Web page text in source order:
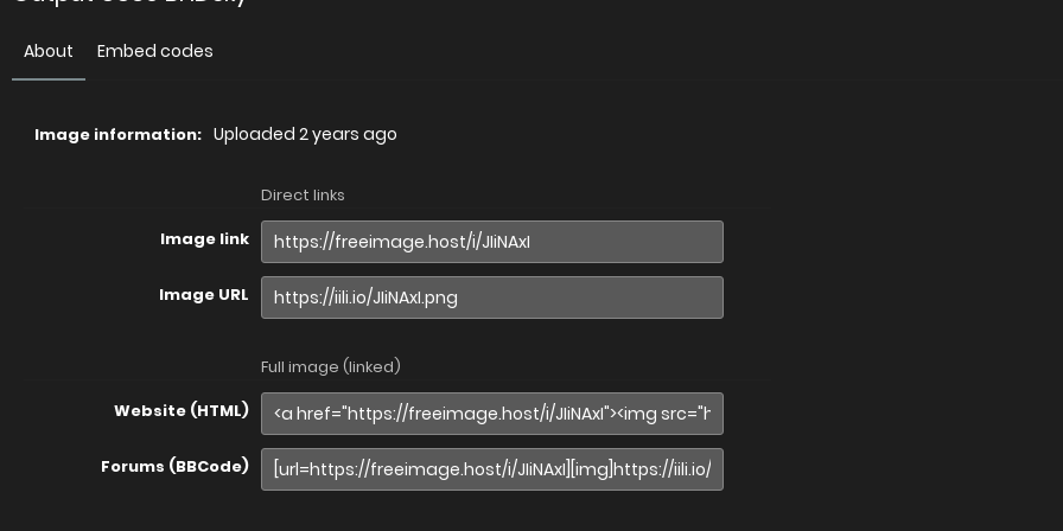
About Embed codes
Image information: Uploaded 2 years ago
Direct links
Image link
Image URL
Full image (linked)
Website (HTML)
Forums (BBCode)